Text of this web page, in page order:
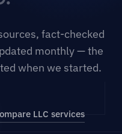
fact-checked
monthly — the
when we started.
LLC services